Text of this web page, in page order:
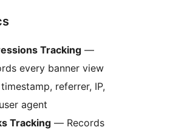
Tracking —
every banner view
referrer, IP,
agent
Tracking — Records